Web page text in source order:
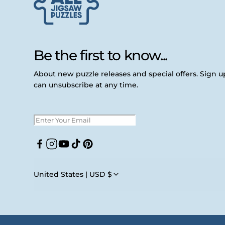
Be the first to know...
About new puzzle releases and special offers. Sign
can unsubscribe at any time.
Facebook
Instagram
YouTube
TikTokPinterest
United States | USD $